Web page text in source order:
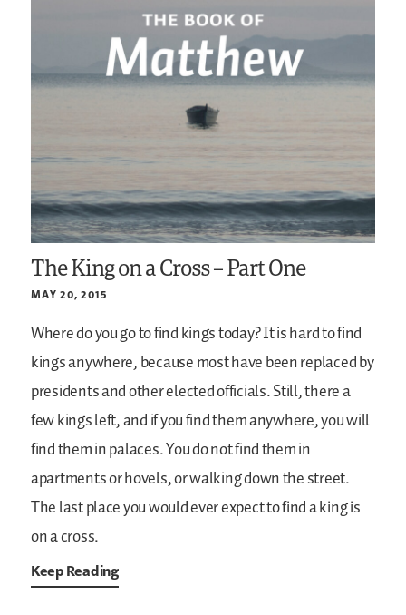
The King on a Cross – Part One
MAY 20, 2015
Where do you go to find kings today? It is hard to find
kings anywhere, because most have been replaced by
presidents and other elected officials. Still, there a
few kings left, and if you find them anywhere, you will
find them in palaces. You do not find them in
apartments or hovels, or walking down the street.
The last place you would ever expect to find a king is
on a cross.
Keep Reading